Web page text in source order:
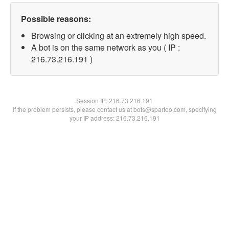
Possible reasons:
Browsing or clicking at an extremely high speed.
A bot is on the same network as you ( IP :
216.73.216.191 )
Session IP:216.73.216.191
If the problem persists, please contact us at bots@spartoo.com, specifying
your IP address: 216.73.216.191